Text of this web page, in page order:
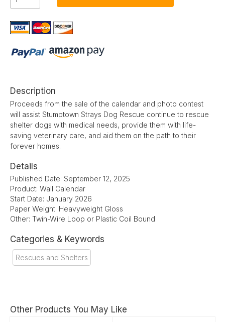
Description
Proceeds from the sale of the calendar and photo contest
will assist Stumptown Strays Dog Rescue continue to rescue
shelter dogs with medical needs, provide them with life-
saving veterinary care, and aid them on the path to their
forever homes.
Details
Published Date: September 12, 2025
Product: Wall Calendar
Start Date: January 2026
Paper Weight: Heavyweight Gloss
Other: Twin-Wire Loop or Plastic Coil Bound
Categories & Keywords
Rescues and Shelters
Other Products You May Like